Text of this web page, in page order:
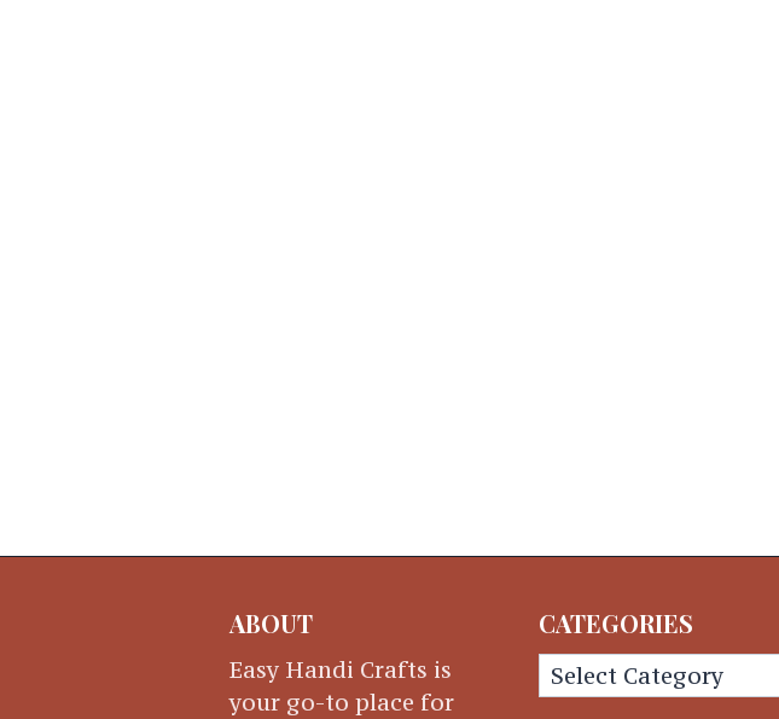
ABOUT
Easy Handi Crafts is
your go-to place for
CATEGORIES
Categories